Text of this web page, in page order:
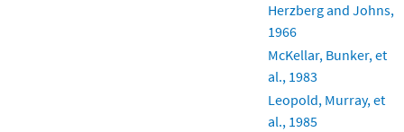
Herzberg and Johns,
1966
McKellar, Bunker, et
al., 1983
Leopold, Murray, et
al., 1985